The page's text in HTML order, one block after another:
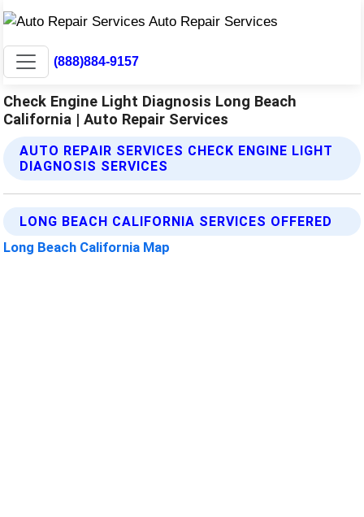
(888)884-9157
Check Engine Light Diagnosis Long Beach
California | Auto Repair Services
AUTO REPAIR SERVICES CHECK ENGINE LIGHT
DIAGNOSIS SERVICES
LONG BEACH CALIFORNIA SERVICES OFFERED
Long Beach California Map